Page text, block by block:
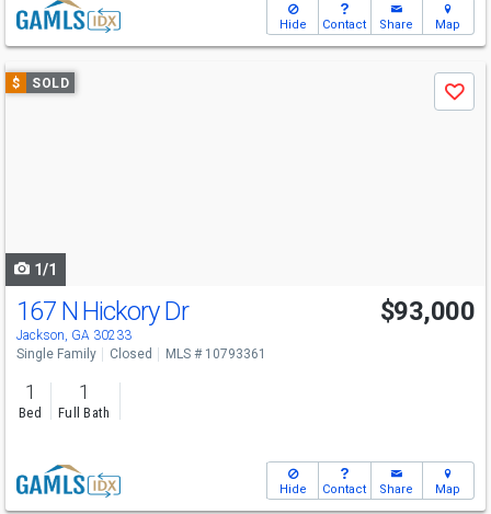
Hide Contact Share Map
Use
previous
$ SOLD
Save
1/1
167 N Hickory Dr
Jackson, GA 30233
$93,000
Single Family Closed MLS # 10793361
1
Bed
1
Full Bath
Hide Contact Share Map